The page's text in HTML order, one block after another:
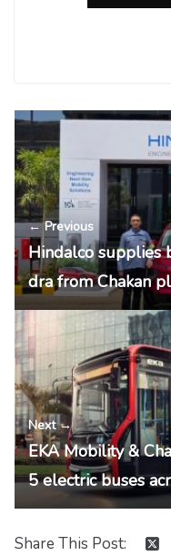
← Previous
Hindalco supplies
dra from Chakan
Next →
EKA Mobility &
5 electric buses
Share This Post: